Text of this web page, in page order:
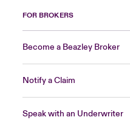
FOR BROKERS
Become a Beazley Broker
Notify a Claim
Speak with an Underwriter